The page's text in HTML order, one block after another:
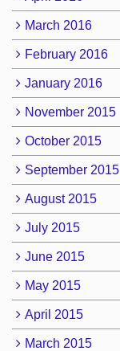
March 2016
February 2016
January 2016
November 2015
October 2015
September 2015
August 2015
July 2015
June 2015
May 2015
April 2015
March 2015